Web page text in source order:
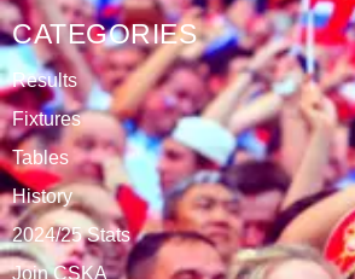
DATABLAZE